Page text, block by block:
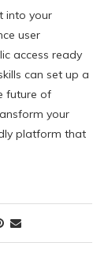
into your
user
access ready
can set up a
future of
your
platform that